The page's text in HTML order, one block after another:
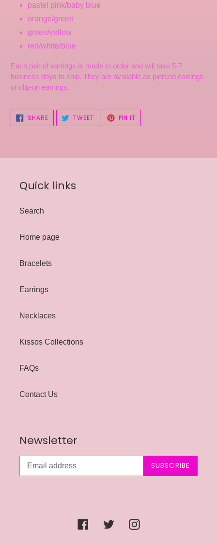
pastel pink/baby blue
orange/green
green/yellow
red/white/blue
Each pair of earrings is made to order and will take 5-7
business days to ship. They are available as pierced earrings
or clip-on earrings.
SHARESHARE
ON
FACEBOOK
TWEETTWEET
TWITTER
PIN IT
PINTEREST
Quick links
Search
Home page
Bracelets
Earrings
Necklaces
Kissos Collections
FAQs
Contact Us
Newsletter
SUBSCRIBE
FacebookTwitter Instagram